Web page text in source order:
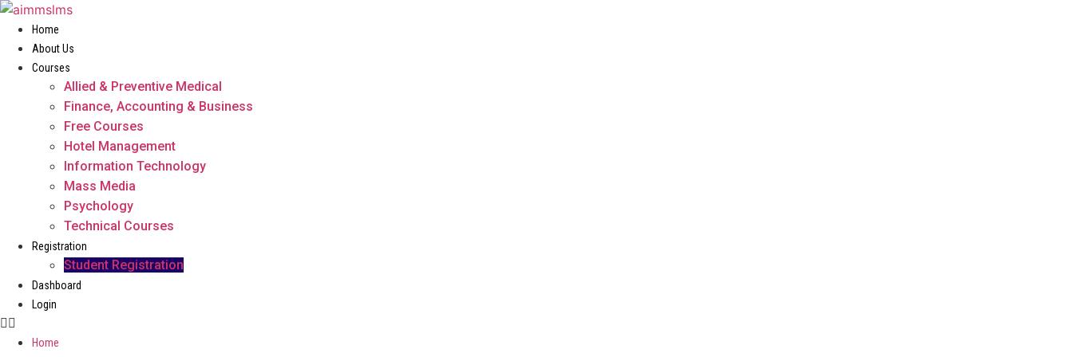
Skip
content
Home
About Us
Courses
Allied & Preventive Medical
Finance, Accounting & Business
Free Courses
Hotel Management
Information Technology
Mass Media
Psychology
Technical Courses
Registration
Student Registration
Dashboard
Login
Home